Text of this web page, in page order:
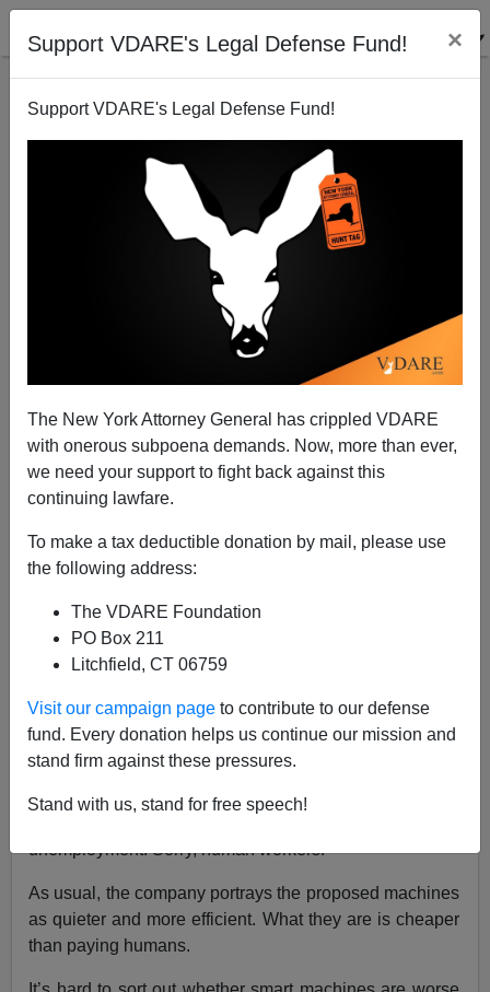
Support VDARE's Legal Defense Fund! ×
Support VDARE's Legal Defense Fund!
The New York Attorney General has crippled VDARE
with onerous subpoena demands. Now, more than ever,
we need your support to fight back against this
continuing lawfare.
To make a tax deductible donation by mail, please use
the following address:
The VDARE Foundation
PO Box 211
Litchfield, CT 06759
Visit our campaign page to contribute to our defense
fund. Every donation helps us continue our mission and
stand firm against these pressures.
Stand with us, stand for free speech!
Brenda Walker
replace human garbage collectors, the fellows who
move the trash containers from the curb and dump them
into the truck.
unemployment. Sorry, human workers!
As usual, the company portrays the proposed machines
as quieter and more efficient. What they are is cheaper
than paying humans.